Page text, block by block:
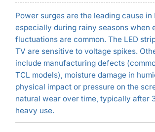
Power surges are the leading cause in
especially during rainy seasons when
fluctuations are common. The LED
TV are sensitive to voltage spikes.
include manufacturing defects
TCL models), moisture damage in
physical impact or pressure on the
natural wear over time, typically after
heavy use.